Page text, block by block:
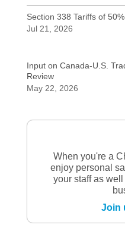
Section 338 Tariffs of
Jul 21, 2026
Input on Canada-U.S.
Review
May 22, 2026
When you're a
enjoy personal
your staff as
Join